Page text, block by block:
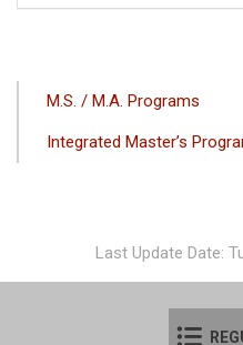
ANA
MENÜSÜ
M.S. / M.A. Programs
Integrated Master’s
Last Update Date: